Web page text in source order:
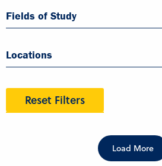
Fields of Study
Locations
Reset Filters
Load More